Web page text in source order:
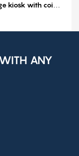
kiosk with coin
WITH ANY